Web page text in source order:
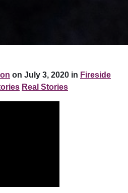
on July 3, 2020 in Fireside
Real Stories